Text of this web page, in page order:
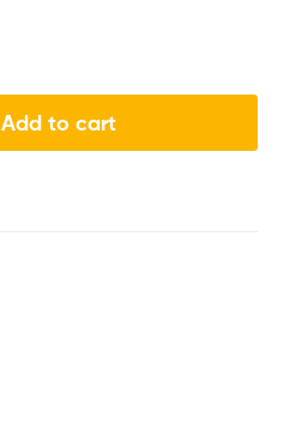
Add to cart